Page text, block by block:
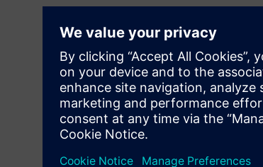
exchanger, and thermal
and transmission